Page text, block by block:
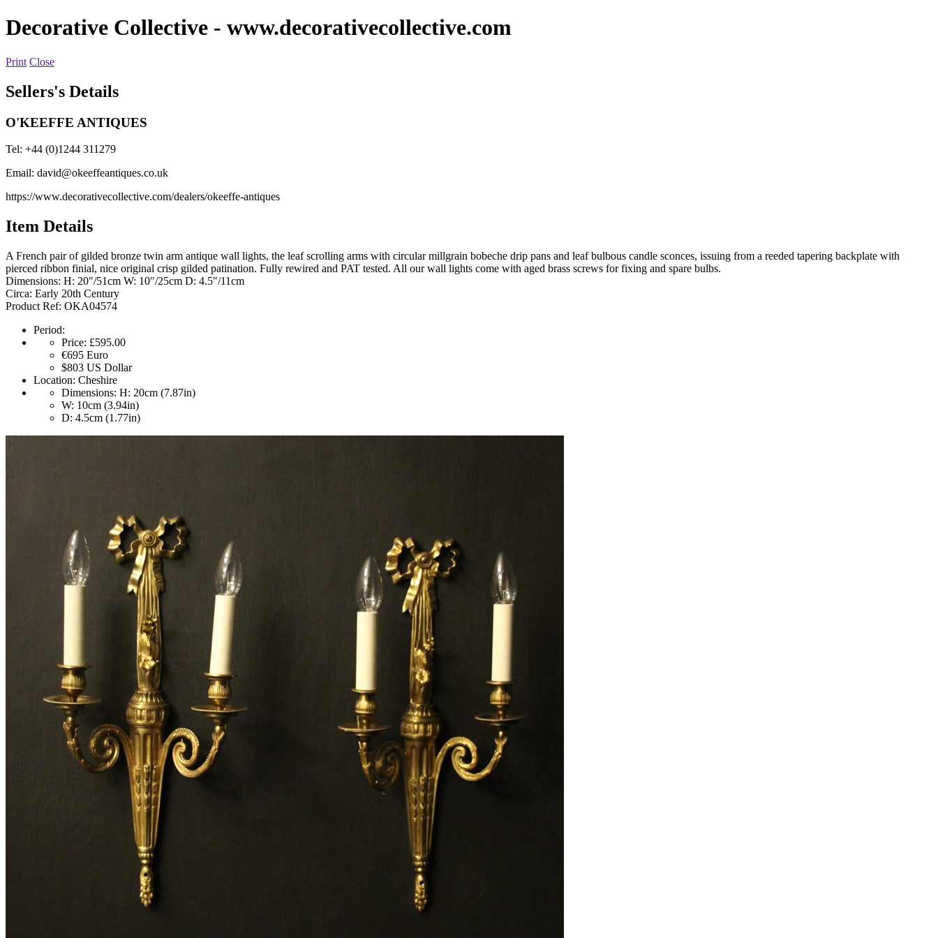
Decorative Collective - www.decorativecollective.com
Print Close
Sellers's Details
O'KEEFFE ANTIQUES
Tel: +44 (0)1244 311279
Email: david@okeeffeantiques.co.uk
https://www.decorativecollective.com/dealers/okeeffe-antiques
Item Details
A French pair of gilded bronze twin arm antique wall lights, the leaf scrolling arms with circular millgrain bobeche drip pans and leaf bulbous candle sconces, issuing from a reeded tapering backplate with
pierced ribbon finial, nice original crisp gilded patination. Fully rewired and PAT tested. All our wall lights come with aged brass screws for fixing and spare bulbs.
Dimensions: H: 20"/51cm W: 10"/25cm D: 4.5"/11cm
Circa: Early 20th Century
Product Ref: OKA04574
Period:
Price: £595.00
€695 Euro
$803 US Dollar
Location: Cheshire
Dimensions: H: 20cm (7.87in)
W: 10cm (3.94in)
D: 4.5cm (1.77in)